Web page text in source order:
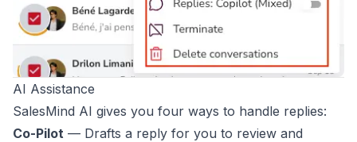
AI Assistance
SalesMind AI gives you four ways to handle replies:
Co-Pilot — Drafts a reply for you to review and